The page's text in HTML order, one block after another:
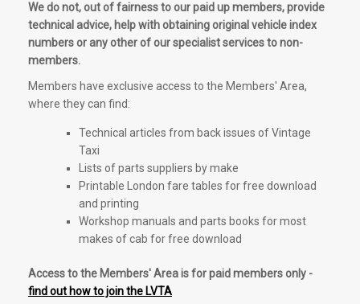
We do not, out of fairness to our paid up members, provide
technical advice, help with obtaining original vehicle index
numbers or any other of our specialist services to non-
members.
Members have exclusive access to the Members' Area,
where they can find:
Technical articles from back issues of Vintage
Taxi
Lists of parts suppliers by make
Printable London fare tables for free download
and printing
Workshop manuals and parts books for most
makes of cab for free download
Access to the Members' Area is for paid members only -
find out how to join the LVTA